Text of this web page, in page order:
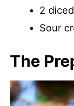
2
Sour
The